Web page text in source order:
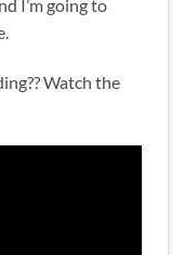
I’m going to
Watch the